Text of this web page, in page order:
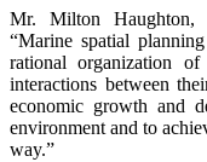
Mr. Milton Haughton,
“Marine spatial
rational organization
interactions between
economic growth and
environment and to
way.”